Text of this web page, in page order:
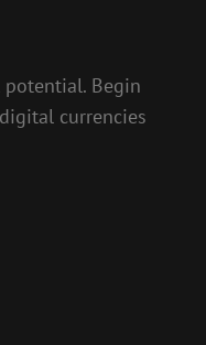
Begin
currencies